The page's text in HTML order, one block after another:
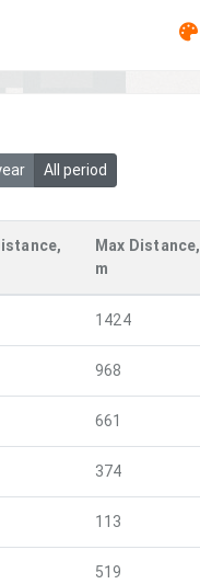
All period
Max Distance,
m
1424
968
661
374
113
519